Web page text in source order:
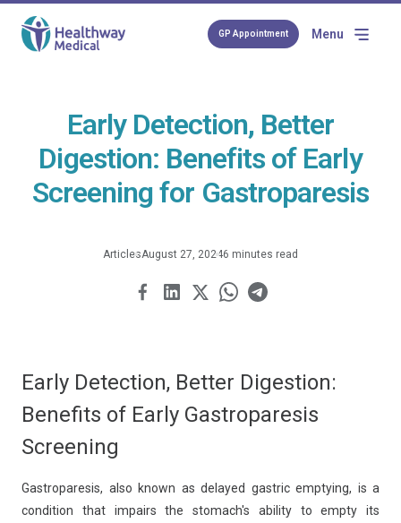
GP Appointment Menu
Early Detection, Better
Digestion: Benefits of Early
Screening for Gastroparesis
ArticlesAugust 27, 20246 minutes read
Early Detection, Better Digestion:
Benefits of Early Gastroparesis
Screening
Gastroparesis, also known as delayed gastric emptying, is a
condition that impairs the stomach's ability to empty its